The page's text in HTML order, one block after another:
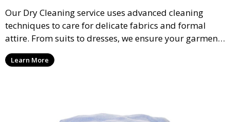
Our Dry Cleaning service uses advanced cleaning
techniques to care for delicate fabrics and formal
attire. From suits to dresses, we ensure your garments
are professionally cleaned, pressed, and ready to
wear.
Learn More